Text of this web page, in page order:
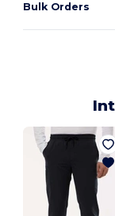
Bulk Orders